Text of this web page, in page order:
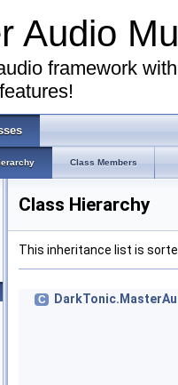
Audio
framework
Class Members
Class Hierarchy
This inheritance list is
C